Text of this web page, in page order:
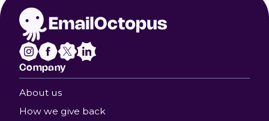
Company
About us
How we give back